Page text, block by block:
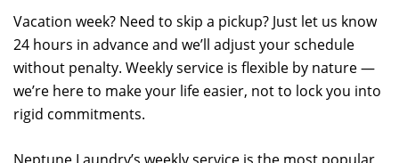
Vacation week? Need to skip a pickup? Just let us know
24 hours in advance and we’ll adjust your schedule
without penalty. Weekly service is flexible by nature —
we’re here to make your life easier, not to lock you into
rigid commitments.
Neptune Laundry’s weekly service is the most popular